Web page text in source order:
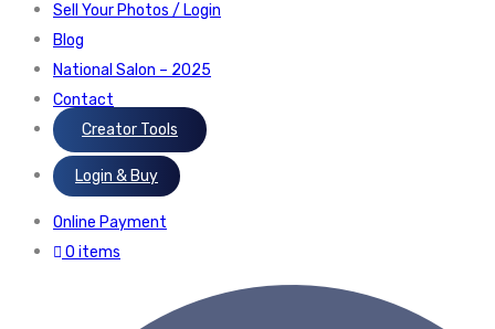
Sell Your Photos / Login
Blog
National Salon – 2025
Contact
Creator Tools
Login & Buy
Online Payment
0 items